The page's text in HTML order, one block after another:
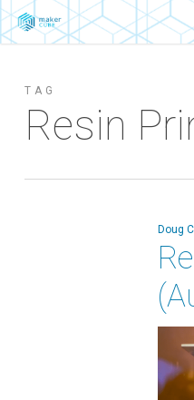
Skip
to
content
TAG
Resin
Doug C